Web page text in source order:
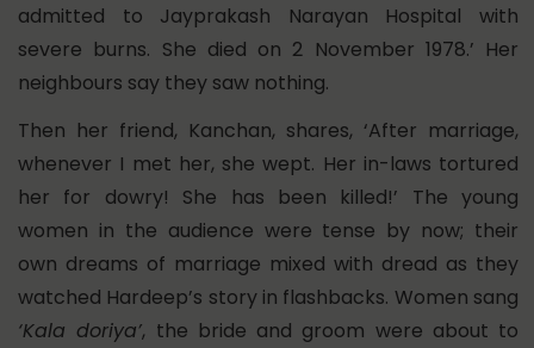
admitted to Jayprakash Narayan Hospital with
severe burns. She died on 2 November 1978.’ Her
neighbours say they saw nothing.
Then her friend, Kanchan, shares, ‘After marriage,
whenever I met her, she wept. Her in-laws tortured
her for dowry! She has been killed!’ The young
women in the audience were tense by now; their
own dreams of marriage mixed with dread as they
watched Hardeep’s story in flashbacks. Women sang
‘Kala doriya’, the bride and groom were about to